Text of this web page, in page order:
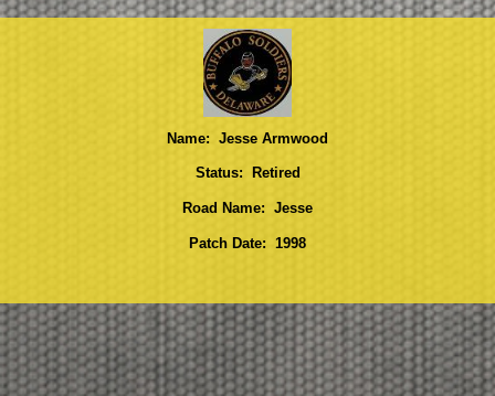
Name: Jesse Armwood
Status: Retired
Road Name: Jesse
Patch Date: 1998